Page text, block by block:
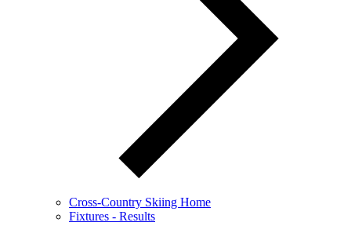
Cross-Country Skiing Home
Fixtures - Results